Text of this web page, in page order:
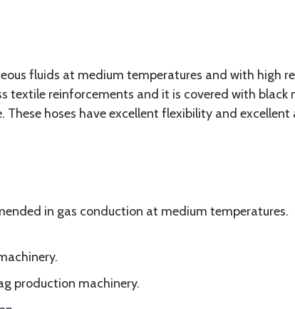
fluids at medium temperatures and with high
textile reinforcements and it is covered with black
hoses have excellent flexibility and excellent
in gas conduction at medium temperatures.
production machinery.